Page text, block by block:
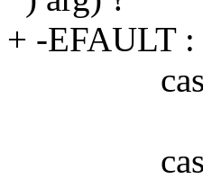
+ -EFAULT :
case
return
case